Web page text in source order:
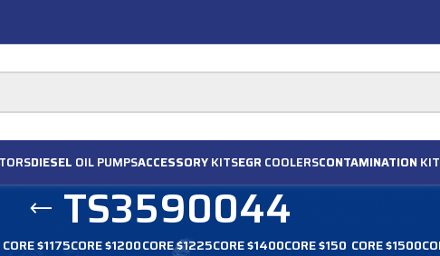
DIESEL OIL PUMPSACCESSORYKITSEGR COOLERSCONTAMINATION
TS3590044
CORE $1175CORE $1200CORE $1225CORE $1400CORE $150 CORE $1500